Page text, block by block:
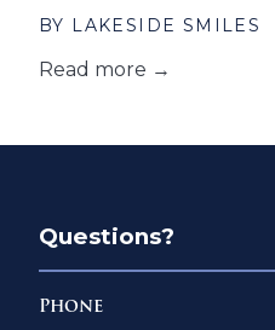
BY LAKESIDE SMILES
Read more →
Questions?
Phone